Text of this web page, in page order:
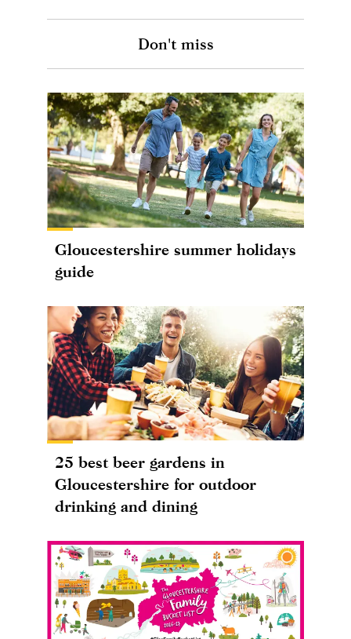
Don't miss
Gloucestershire summer holidays
guide
25 best beer gardens in
Gloucestershire for outdoor
drinking and dining